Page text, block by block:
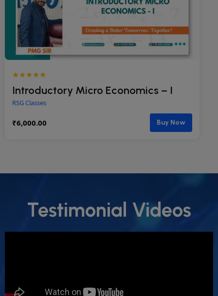
★★★★★
Introductory Micro Economics – I
RSG Classes
₹6,000.00 Buy Now
Testimonial Videos